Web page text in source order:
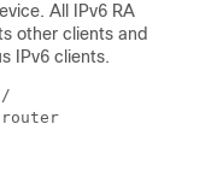
All IPv6 RA
other clients and
IPv6 clients.